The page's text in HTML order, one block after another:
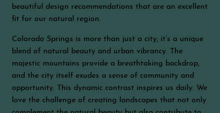
beautiful design recommendations that are an excellent
fit for our natural region.
Colorado Springs is more than just a city; it’s a unique
blend of natural beauty and urban vibrancy. The
majestic mountains provide a breathtaking backdrop,
and the city itself exudes a sense of community and
opportunity. This dynamic contrast inspires us daily. We
love the challenge of creating landscapes that not only